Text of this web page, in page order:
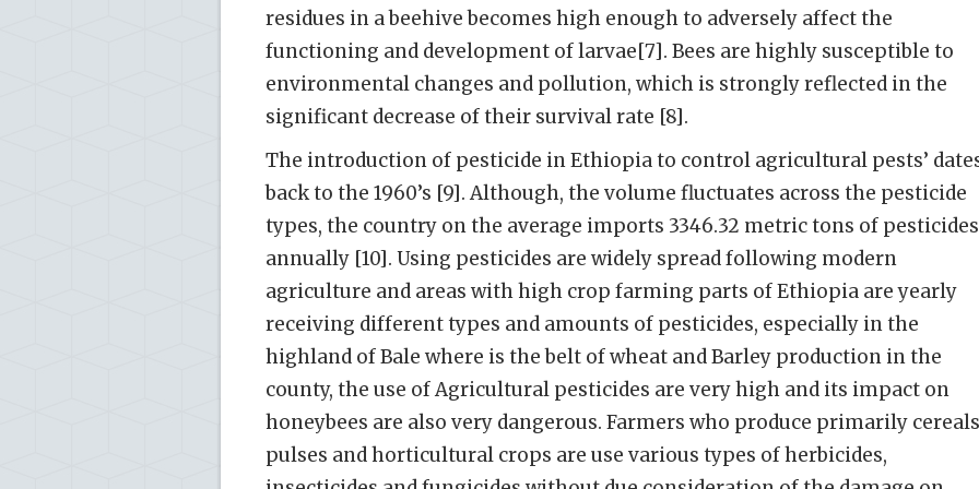
residues in a beehive becomes high enough to adversely affect the
functioning and development of larvae[7]. Bees are highly susceptible to
environmental changes and pollution, which is strongly reflected in the
significant decrease of their survival rate [8].
The introduction of pesticide in Ethiopia to control agricultural pests’
back to the 1960’s [9]. Although, the volume fluctuates across the pesticide
types, the country on the average imports 3346.32 metric tons of pesticides
annually [10]. Using pesticides are widely spread following modern
agriculture and areas with high crop farming parts of Ethiopia are yearly
receiving different types and amounts of pesticides, especially in the
highland of Bale where is the belt of wheat and Barley production in the
county, the use of Agricultural pesticides are very high and its impact on
honeybees are also very dangerous. Farmers who produce primarily
pulses and horticultural crops are use various types of herbicides,